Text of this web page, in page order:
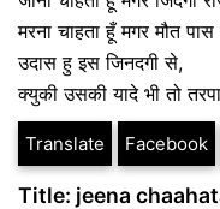
मरना चाहता हूँ मगर मौत
उदास हु इस जिनदगी से,
क्युकी उसकी यादे भी तो
Translate Facebook
Title: jeena